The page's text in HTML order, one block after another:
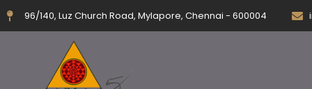
Skip
to
96/140, Luz Church Road, Mylapore, Chennai - 600004